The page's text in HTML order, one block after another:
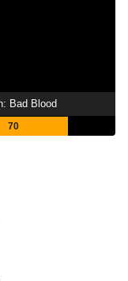
Bad Blood
70